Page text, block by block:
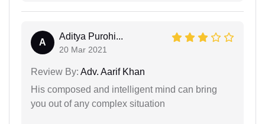
A
Aditya Purohi...
20 Mar 2021
Review By: Adv. Aarif Khan
His composed and intelligent mind can bring
you out of any complex situation